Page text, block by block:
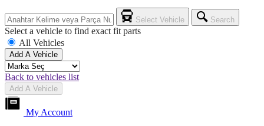
Select Vehicle Search
Select a vehicle to find exact fit parts
All Vehicles
Add A Vehicle
Back to vehicles list
Add A Vehicle
My Account